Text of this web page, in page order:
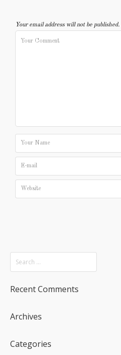
Your email address will not be published.
Recent Comments
Archives
Categories